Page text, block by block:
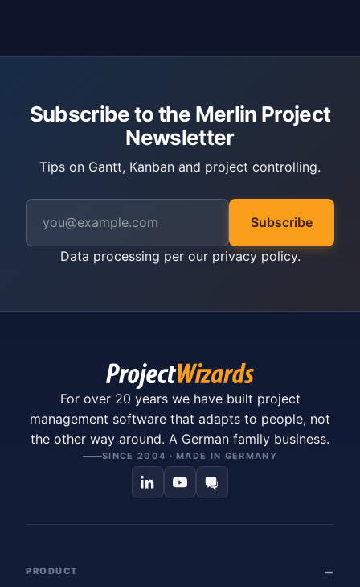
Subscribe to the Merlin Project
Newsletter
Tips on Gantt, Kanban and project controlling.
Subscribe
Data processing per our privacy policy.
For over 20 years we have built project
management software that adapts to people, not
the other way around. A German family business.
SINCE 2004 · MADE IN GERMANY
PRODUCT